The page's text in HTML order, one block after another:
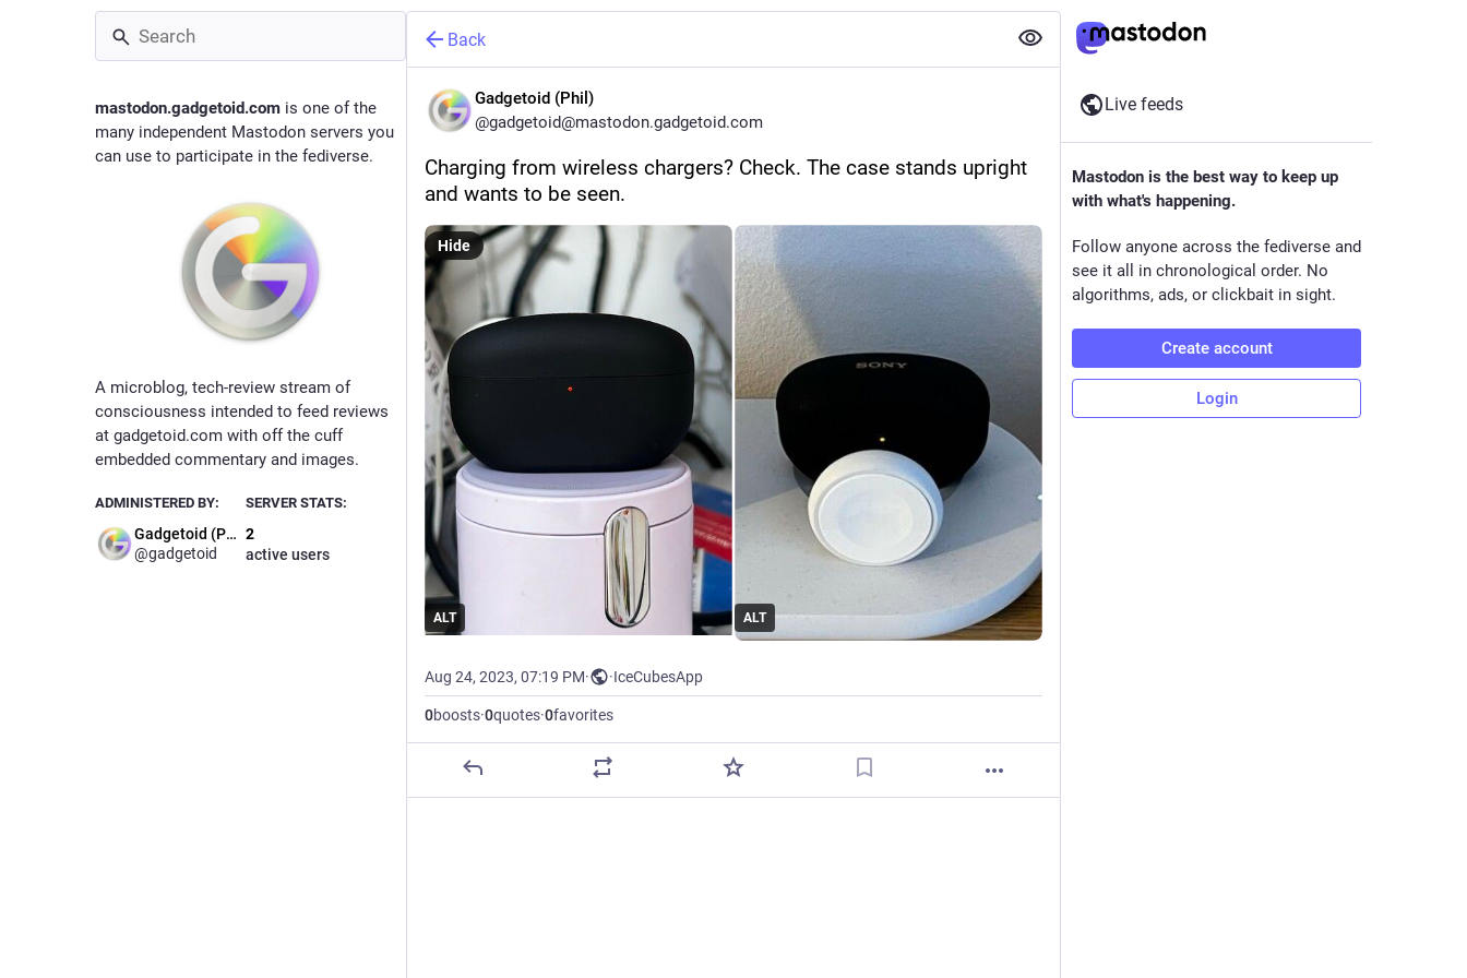
mastodon.gadgetoid.com is one of the
many independent Mastodon servers you
can use to participate in the fediverse.
A microblog, tech-review stream of
consciousness intended to feed reviews
at gadgetoid.com with off the cuff
embedded commentary and images.
ADMINISTERED BY:
Gadgetoid (Phil)
@gadgetoid
SERVER STATS:
2
active users
Back
Gadgetoid (Phil)
@gadgetoid@mastodon.gadgetoid.com
Charging from wireless chargers? Check. The case stands upright
and wants to be seen.
ALT ALT
Hide
Aug 24, 2023, 07:19 PM· ·IceCubesApp
0boosts·0quotes·0favorites
Live feeds
Mastodon is the best way to keep up
with what's happening.
Follow anyone across the fediverse and
see it all in chronological order. No
algorithms, ads, or clickbait in sight.
Create account
Login